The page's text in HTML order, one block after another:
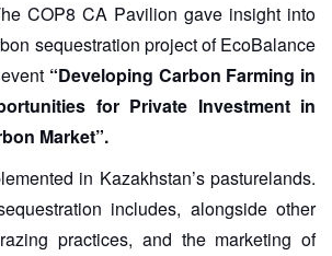
COP8 CA Pavilion gave insight into
sequestration project of EcoBalance
“Developing Carbon Farming in
for Private Investment in
Market”.
in Kazakhstan’s pasturelands.
includes, alongside other
practices, and the marketing of